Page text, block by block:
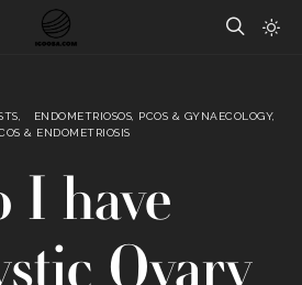
ENDOMETRIOSOS, PCOS & GYNAECOLOGY
& ENDOMETRIOSIS
I have